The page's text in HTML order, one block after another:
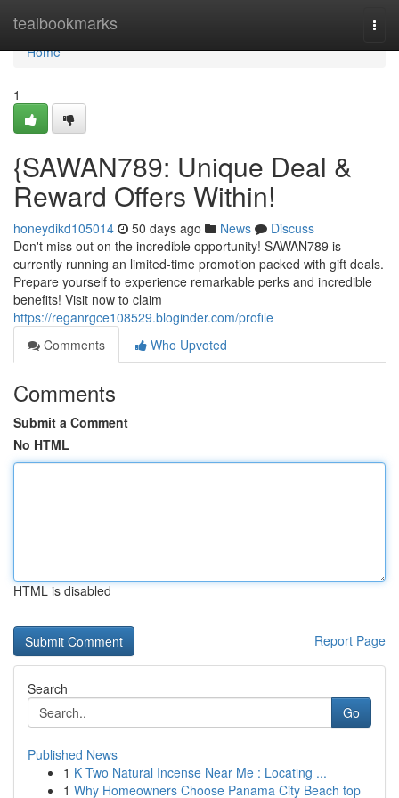
tealbookmarks
Home
Home
1
{SAWAN789: Unique Deal &
Reward Offers Within!
honeydikd105014 50 days ago News
Discuss
Don't miss out on the incredible opportunity! SAWAN789 is
currently running an limited-time promotion packed with gift deals.
Prepare yourself to experience remarkable perks and incredible
benefits! Visit now to claim
https://reganrgce108529.bloginder.com/profile
Comments
Who Upvoted
Comments
Submit a Comment
No HTML
HTML is disabled
Report Page
Search
Go
Published News
1 K Two Natural Incense Near Me : Locating ...
1 Why Homeowners Choose Panama City Beach top